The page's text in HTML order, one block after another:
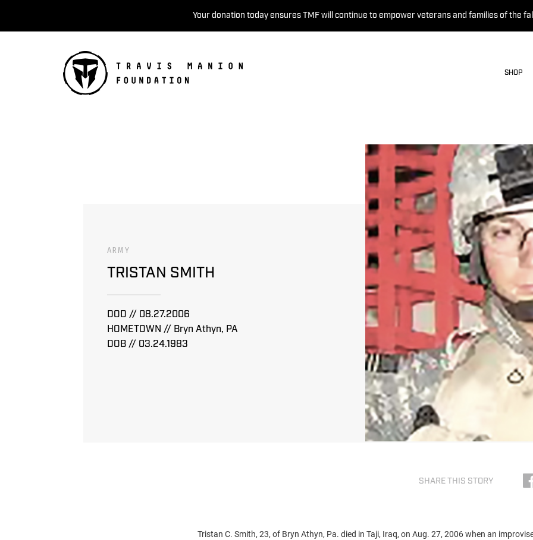
Your donation today ensures TMF will continue to empower veterans and families of the
SHOP
ARMY
TRISTAN SMITH
DOD // 08.27.2006
HOMETOWN // Bryn Athyn, PA
DOB // 03.24.1983
SHARE THIS STORY
Tristan C. Smith, 23, of Bryn Athyn, Pa. died in Taji, Iraq, on Aug. 27, 2006 when an